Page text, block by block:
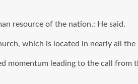
resource of the nation.: He said.
which is located in nearly all the
momentum leading to the call from